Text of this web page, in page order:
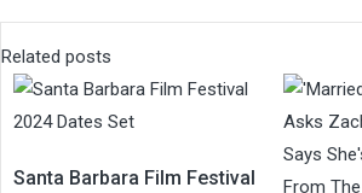
Related posts
Santa Barbara Film Festival